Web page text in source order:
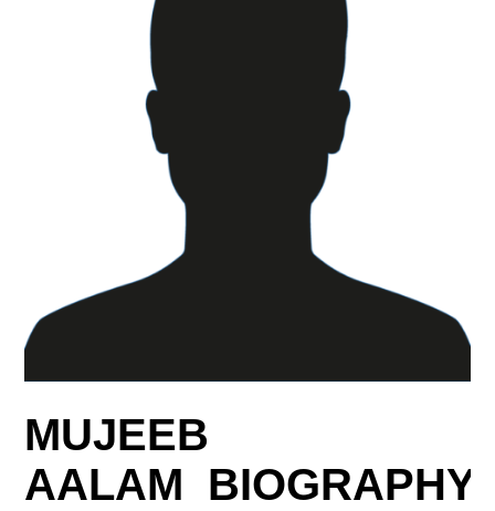
MUJEEB
AALAM BIOGRAPHY